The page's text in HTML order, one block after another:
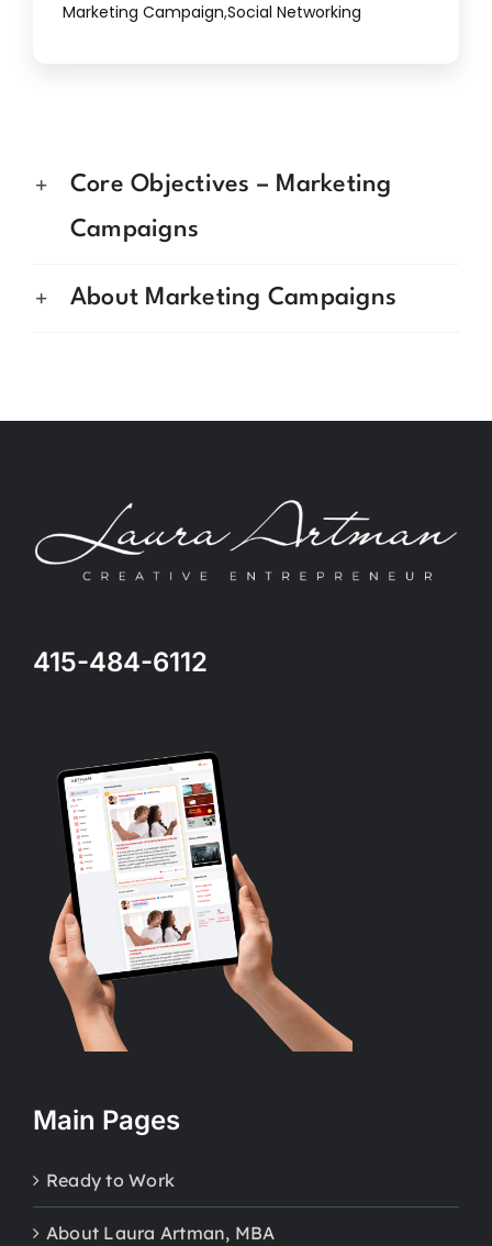
Marketing Campaign,Social Networking
Core Objectives – Marketing
Campaigns
About Marketing Campaigns
415-484-6112
Main Pages
Ready to Work
About Laura Artman, MBA